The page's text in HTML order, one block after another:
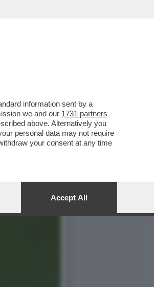
DEI
information sent by a
we and our 1731 partners
above. Alternatively you
personal data may not require
your consent at any time
Accept All